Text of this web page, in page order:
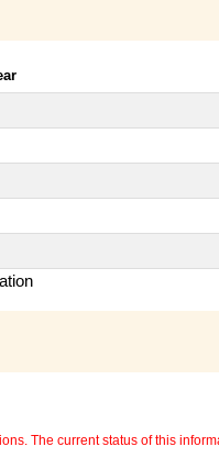
The current status of this